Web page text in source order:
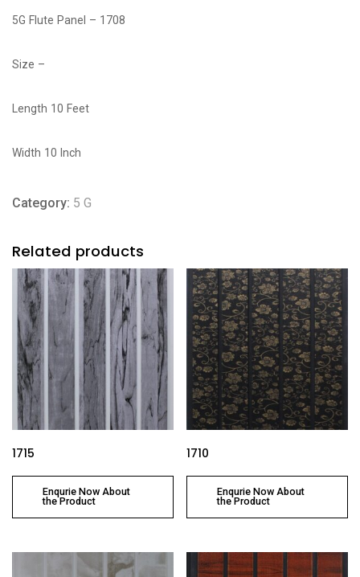
5G Flute Panel – 1708
Size –
Length 10 Feet
Width 10 Inch
Category: 5 G
Related products
1715
Enqurie Now About
the Product
1710
Enqurie Now About
the Product